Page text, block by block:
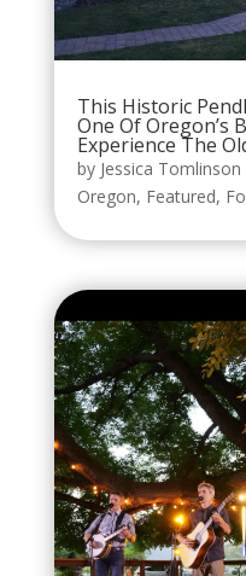
This Historic
One Of Oregon’s
Experience The
by Jessica Tomlinson
Oregon, Featured,